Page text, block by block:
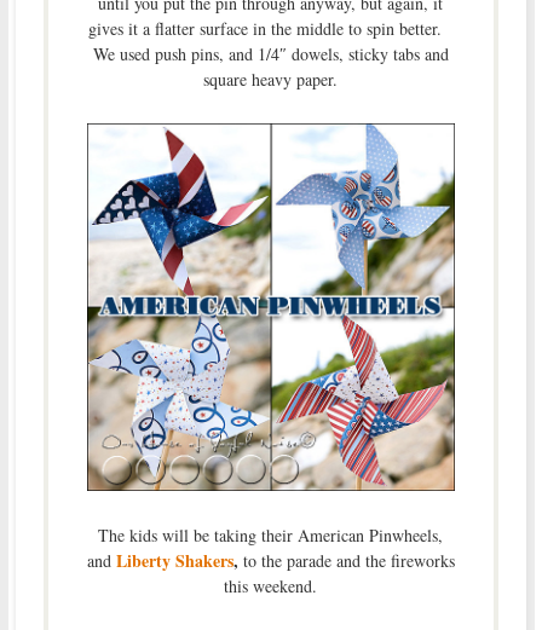
gives it a flatter surface in the middle to spin better.
We used push pins, and 1/4″ dowels, sticky tabs and
square heavy paper.
The kids will be taking their American Pinwheels,
and Liberty Shakers, to the parade and the fireworks
this weekend.